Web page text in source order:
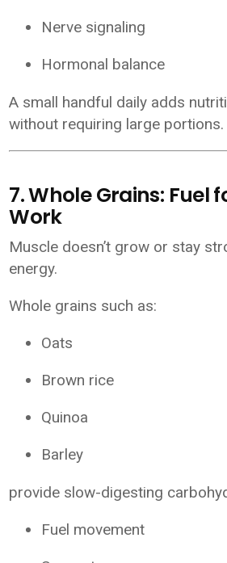
Nerve signaling
Hormonal balance
A small handful daily adds
without requiring large portions.
7. Whole Grains: Fuel
Work
Muscle doesn’t grow or stay
energy.
Whole grains such as:
Oats
Brown rice
Quinoa
Barley
provide slow-digesting
Fuel movement